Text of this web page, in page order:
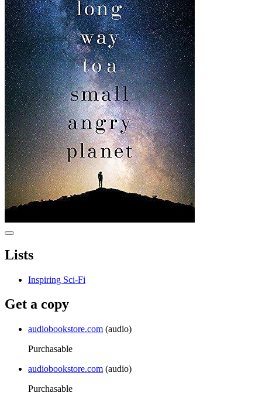
Lists
Inspiring Sci-Fi
Get a copy
audiobookstore.com (audio)
Purchasable
audiobookstore.com (audio)
Purchasable